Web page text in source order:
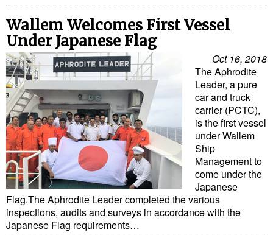
Wallem Welcomes First Vessel
Under Japanese Flag
Oct 16, 2018
The Aphrodite
Leader, a pure
car and truck
carrier (PCTC),
is the first vessel
under Wallem
Ship
Management to
come under the
Japanese
Flag.The Aphrodite Leader completed the various
inspections, audits and surveys in accordance with the
Japanese Flag requirements…